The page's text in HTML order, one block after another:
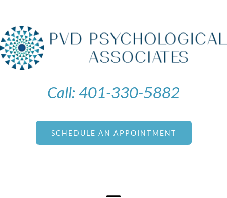
Call:401-330-5882
SCHEDULE AN APPOINTMENT